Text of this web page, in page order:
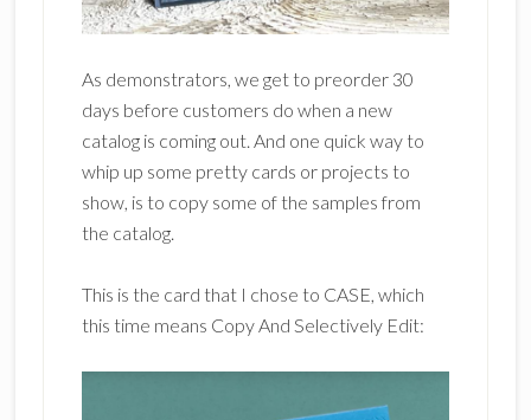
As demonstrators, we get to preorder 30
days before customers do when a new
catalog is coming out. And one quick way to
whip up some pretty cards or projects to
show, is to copy some of the samples from
the catalog.
This is the card that I chose to CASE, which
this time means Copy And Selectively Edit: